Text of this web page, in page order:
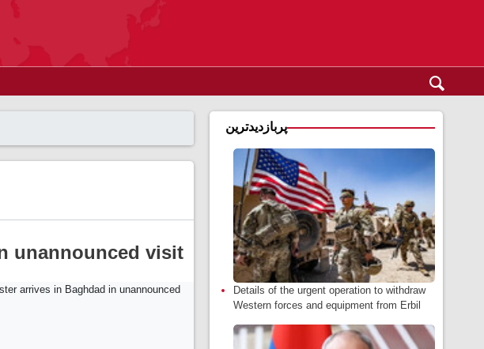
unannounced visit
پربازدیدترین
Details of the urgent operation to withdraw
Western forces and equipment from Erbil